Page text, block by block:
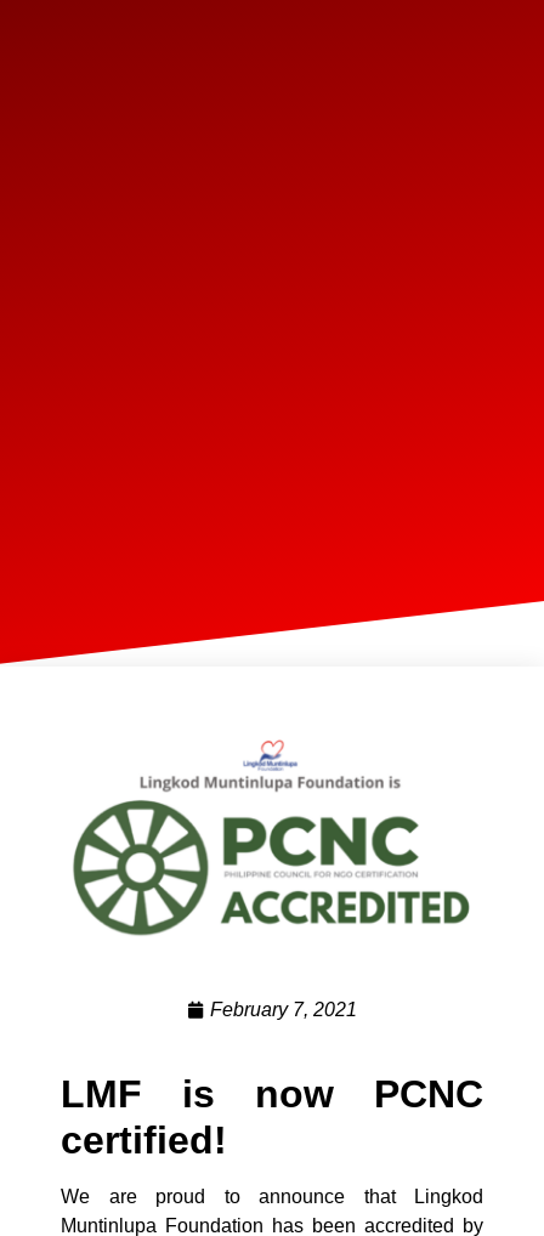
February 7, 2021
LMF is now PCNC
certified!
We are proud to announce that Lingkod
Muntinlupa Foundation has been accredited by